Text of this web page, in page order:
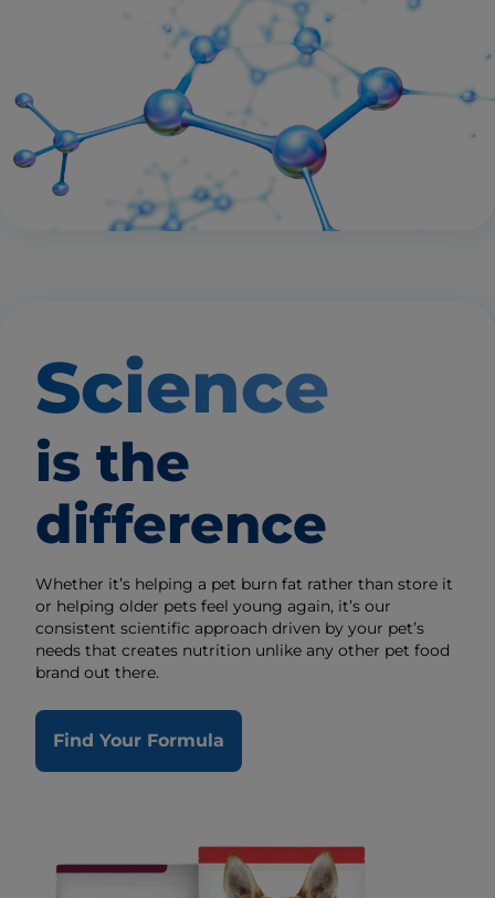
Science
is the
difference
Whether it’s helping a pet burn fat rather than store it
or helping older pets feel young again, it’s our
consistent scientific approach driven by your pet’s
needs that creates nutrition unlike any other pet food
brand out there.
Find Your Formula